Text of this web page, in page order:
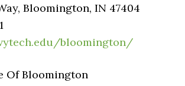
Bloomington, IN 47404
bloomington/
Of Bloomington